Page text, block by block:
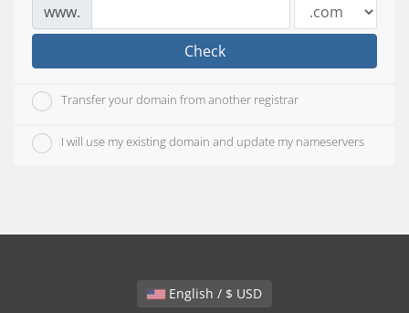
www.
Check
Transfer your domain from another registrar
I will use my existing domain and update my nameservers
English / $ USD